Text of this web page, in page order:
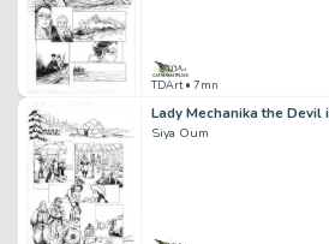
TDArt• 7mn
Lady Mechanika the Devil
Siya Oum